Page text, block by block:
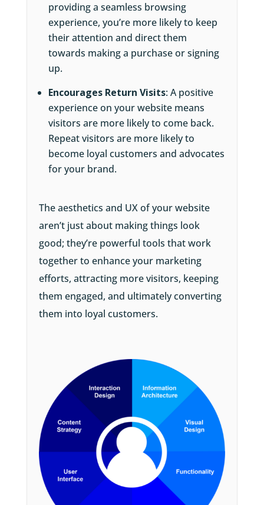
providing a seamless browsing
experience, you’re more likely to keep
their attention and direct them
towards making a purchase or signing
up.
Encourages Return Visits: A positive
experience on your website means
visitors are more likely to come back.
Repeat visitors are more likely to
become loyal customers and advocates
for your brand.
The aesthetics and UX of your website
aren’t just about making things look
good; they’re powerful tools that work
together to enhance your marketing
efforts, attracting more visitors, keeping
them engaged, and ultimately converting
them into loyal customers.